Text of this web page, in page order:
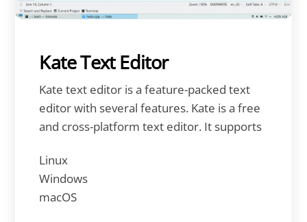
Kate Text Editor
Kate text editor is a feature-packed text
editor with several features. Kate is a free
and cross-platform text editor. It supports
Linux
Windows
macOS